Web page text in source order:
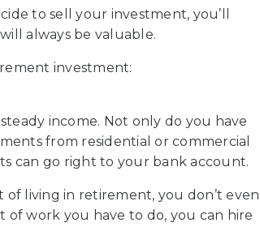
to sell your investment, you’ll
always be valuable.
investment:
income. Not only do you have
from residential or commercial
can go right to your bank account.
living in retirement, you don’t even
of work you have to do, you can hire